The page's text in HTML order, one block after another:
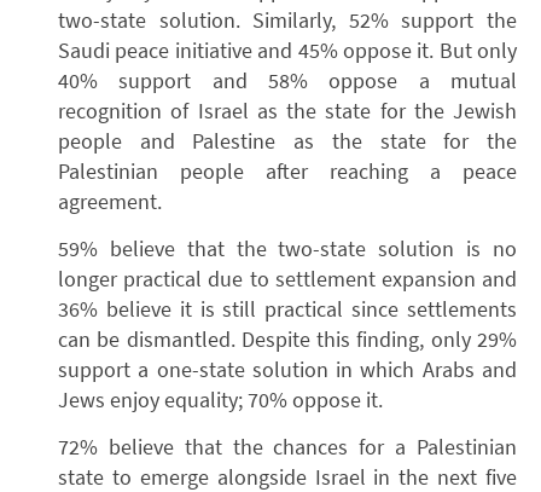
two-state solution. Similarly, 52% support the
Saudi peace initiative and 45% oppose it. But only
40% support and 58% oppose a mutual
recognition of Israel as the state for the Jewish
people and Palestine as the state for the
Palestinian people after reaching a peace
agreement.
59% believe that the two-state solution is no
longer practical due to settlement expansion and
36% believe it is still practical since settlements
can be dismantled. Despite this finding, only 29%
support a one-state solution in which Arabs and
Jews enjoy equality; 70% oppose it.
72% believe that the chances for a Palestinian
state to emerge alongside Israel in the next five